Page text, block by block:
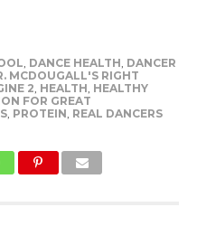
, DANCE HEALTH, DANCER
MCDOUGALL'S RIGHT
2, HEALTH, HEALTHY
FOR GREAT
, PROTEIN, REAL DANCERS